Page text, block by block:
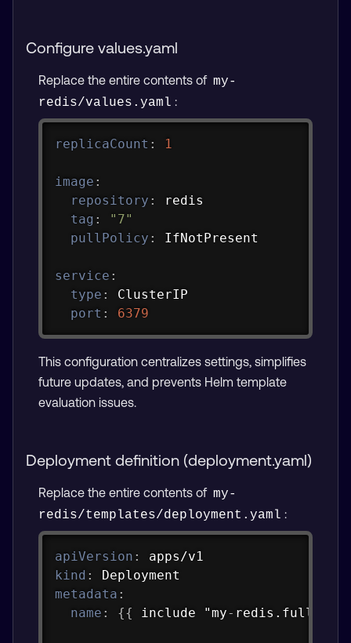
Configure values.yaml
Replace the entire contents of my-
redis/values.yaml :
replicaCount : 1
image :
repository :
redis
tag :
"7"
pullPolicy : IfNotPresent
service :
type :
ClusterIP
port : 6379
This configuration centralizes settings, simplifies
future updates, and prevents Helm template
evaluation issues.
Deployment definition (deployment.yaml)
Replace the entire contents of my-
redis/templates/deployment.yaml :
apiVersion :
kind :
metadata :
name : {{ include "my-